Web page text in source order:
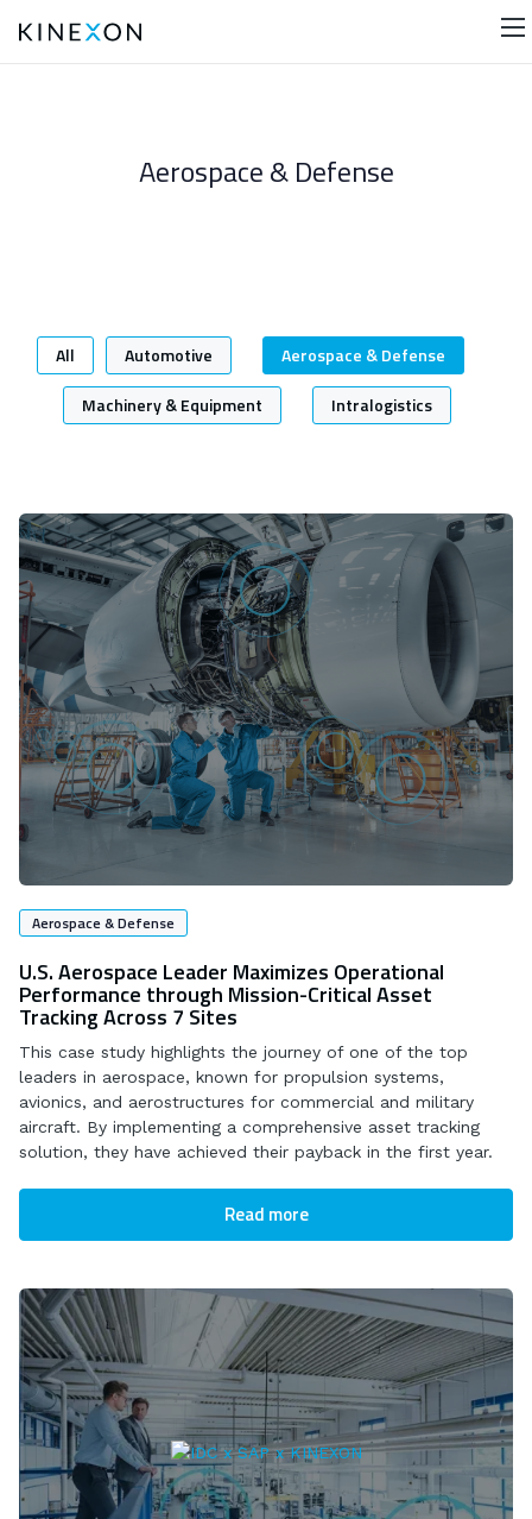
Aerospace & Defense
All Automotive
Aerospace & Defense
Machinery & Equipment
Intralogistics
Aerospace & Defense
U.S. Aerospace Leader Maximizes Operational
Performance through Mission-Critical Asset
Tracking Across 7 Sites
This case study highlights the journey of one of the top
leaders in aerospace, known for propulsion systems,
avionics, and aerostructures for commercial and military
aircraft. By implementing a comprehensive asset tracking
solution, they have achieved their payback in the first year.
Read more